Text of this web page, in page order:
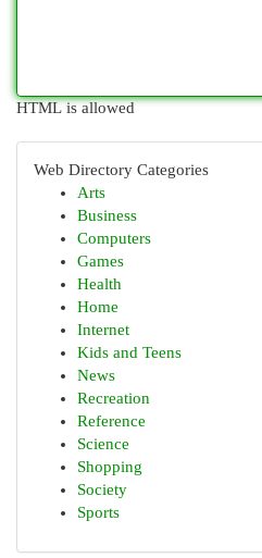
HTML is allowed
Web Directory Categories
Arts
Business
Computers
Games
Health
Home
Internet
Kids and Teens
News
Recreation
Reference
Science
Shopping
Society
Sports